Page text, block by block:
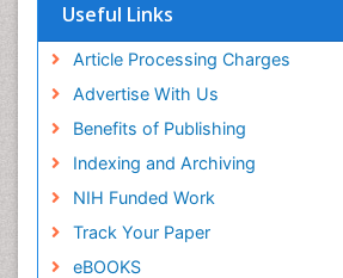
Useful Links
Article Processing Charges
Advertise With Us
Benefits of Publishing
Indexing and Archiving
NIH Funded Work
Track Your Paper
eBOOKS